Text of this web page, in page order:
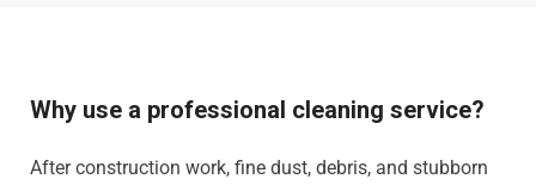
Why use a professional cleaning service?
After construction work, fine dust, debris, and stubborn